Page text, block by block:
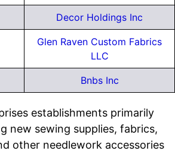
Decor Holdings Inc
Glen Raven Custom Fabrics
LLC
Bnbs Inc
establishments primarily
new sewing supplies, fabrics,
other needlework accessories